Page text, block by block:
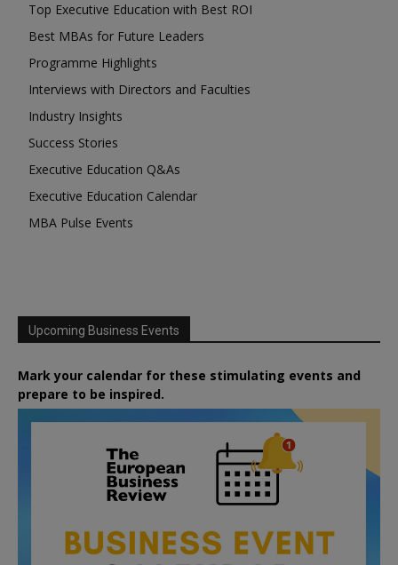
Top Executive Education with Best ROI
Best MBAs for Future Leaders
Programme Highlights
Interviews with Directors and Faculties
Industry Insights
Success Stories
Executive Education Q&As
Executive Education Calendar
MBA Pulse Events
Upcoming Business Events
Mark your calendar for these stimulating events and
prepare to be inspired.